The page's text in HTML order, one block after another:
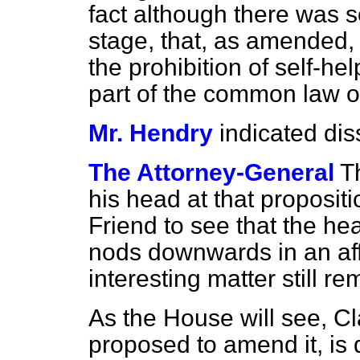
fact although there was
stage, that, as
the prohibition of self-
part of the common law
Mr. Hendry indicated
The Attorney-General
his head at that
Friend to see that the
nods downwards in an
interesting matter still
As the House will see,
proposed to amend it, is